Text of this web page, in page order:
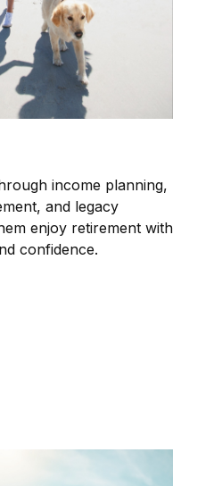
income planning,
and legacy
enjoy retirement with
confidence.